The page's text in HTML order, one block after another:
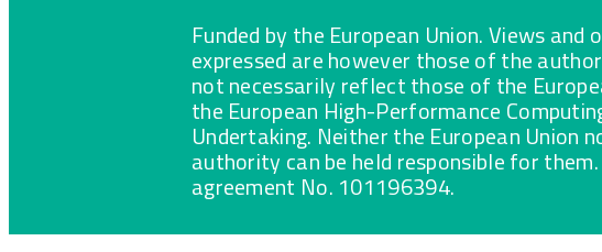
Funded by the European Union. Views and
expressed are however those of the
not necessarily reflect those of the
the European High-Performance
Undertaking. Neither the European Union
authority can be held responsible for
agreement No. 101196394.